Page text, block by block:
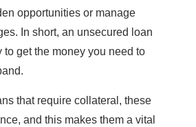
opportunities or manage
In short, an unsecured loan
to get the money you need to
that require collateral, these
and this makes them a vital